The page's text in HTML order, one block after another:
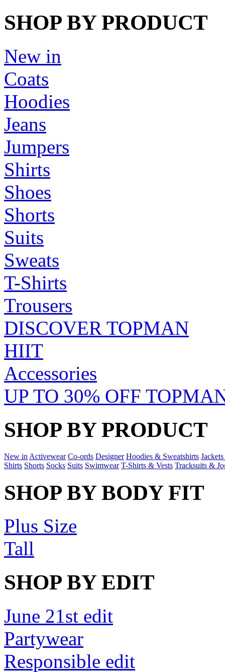
SHOP BY PRODUCT
New in
Coats
Hoodies
Jeans
Jumpers
Shirts
Shoes
Shorts
Suits
Sweats
T-Shirts
Trousers
DISCOVER TOPMAN
HIIT
Accessories
UP TO 30% OFF
SHOP BY PRODUCT
New in Activewear Co-ords Designer Hoodies & Sweatshirts
Shirts Shorts Socks Suits Swimwear T-Shirts & Vests Tracksuits &
SHOP BY BODY FIT
Plus Size
Tall
SHOP BY EDIT
June 21st edit
Partywear
Responsible edit